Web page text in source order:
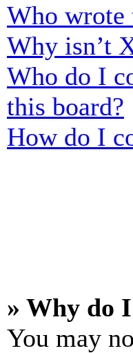
Who wrote
Why isn’t
Who do I
this board?
How do I
» Why do
You may